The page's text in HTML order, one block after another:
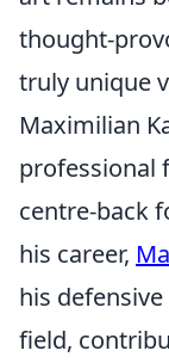
thought-
truly unique
Maximilian
professional
centre-back
his career,
his
field,